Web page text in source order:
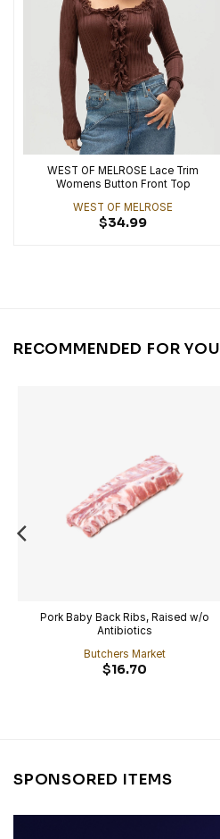
WEST OF MELROSE Lace Trim
Womens Button Front Top
WEST OF MELROSE
$34.99
RECOMMENDED FOR YOU
Pork Baby Back Ribs, Raised w/o
Antibiotics
Butchers Market
$16.70
SPONSORED ITEMS